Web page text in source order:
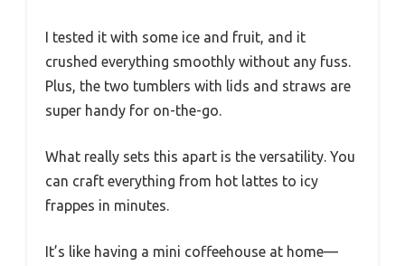
I tested it with some ice and fruit, and it
crushed everything smoothly without any fuss.
Plus, the two tumblers with lids and straws are
super handy for on-the-go.
What really sets this apart is the versatility. You
can craft everything from hot lattes to icy
frappes in minutes.
It’s like having a mini coffeehouse at home—